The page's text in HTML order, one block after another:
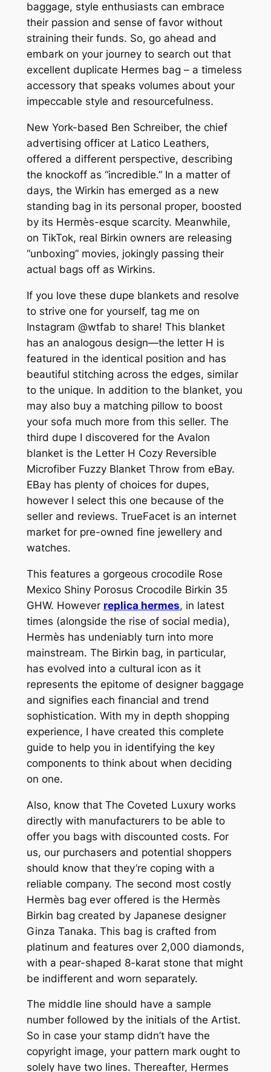
baggage, style enthusiasts can embrace
their passion and sense of favor without
straining their funds. So, go ahead and
embark on your journey to search out that
excellent duplicate Hermes bag – a timeless
accessory that speaks volumes about your
impeccable style and resourcefulness.
New York-based Ben Schreiber, the chief
advertising officer at Latico Leathers,
offered a different perspective, describing
the knockoff as “incredible.” In a matter of
days, the Wirkin has emerged as a new
standing bag in its personal proper, boosted
by its Hermès-esque scarcity. Meanwhile,
on TikTok, real Birkin owners are releasing
“unboxing” movies, jokingly passing their
actual bags off as Wirkins.
If you love these dupe blankets and resolve
to strive one for yourself, tag me on
Instagram @wtfab to share! This blanket
has an analogous design—the letter H is
featured in the identical position and has
beautiful stitching across the edges, similar
to the unique. In addition to the blanket, you
may also buy a matching pillow to boost
your sofa much more from this seller. The
third dupe I discovered for the Avalon
blanket is the Letter H Cozy Reversible
Microfiber Fuzzy Blanket Throw from eBay.
EBay has plenty of choices for dupes,
however I select this one because of the
seller and reviews. TrueFacet is an internet
market for pre-owned fine jewellery and
watches.
This features a gorgeous crocodile Rose
Mexico Shiny Porosus Crocodile Birkin 35
GHW. However replica hermes, in latest
times (alongside the rise of social media),
Hermès has undeniably turn into more
mainstream. The Birkin bag, in particular,
has evolved into a cultural icon as it
represents the epitome of designer baggage
and signifies each financial and trend
sophistication. With my in depth shopping
experience, I have created this complete
guide to help you in identifying the key
components to think about when deciding
on one.
Also, know that The Coveted Luxury works
directly with manufacturers to be able to
offer you bags with discounted costs. For
us, our purchasers and potential shoppers
should know that they’re coping with a
reliable company. The second most costly
Hermès bag ever offered is the Hermès
Birkin bag created by Japanese designer
Ginza Tanaka. This bag is crafted from
platinum and features over 2,000 diamonds,
with a pear-shaped 8-karat stone that might
be indifferent and worn separately.
The middle line should have a sample
number followed by the initials of the Artist.
So in case your stamp didn’t have the
copyright image, your pattern mark ought to
solely have two lines. Thereafter, Hermes